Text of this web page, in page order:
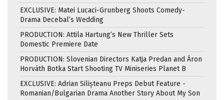
EXCLUSIVE: Matei Lucaci-Grunberg Shoots Comedy-
Drama Decebal’s Wedding
PRODUCTION: Attila Hartung’s New Thriller Sets
Domestic Premiere Date
PRODUCTION: Slovenian Directors Katja Predan and Áron
Horváth Botka Start Shooting TV Miniseries Planet B
EXCLUSIVE: Adrian Silișteanu Preps Debut Feature -
Romanian/Bulgarian Drama Another Story About My Son